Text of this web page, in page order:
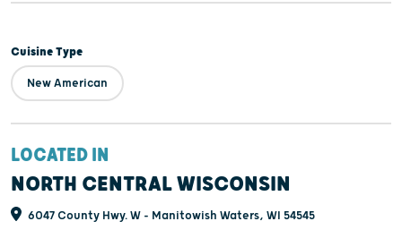
Cuisine Type
New American
LOCATED IN
NORTH CENTRAL WISCONSIN
6047 County Hwy. W - Manitowish Waters, WI 54545